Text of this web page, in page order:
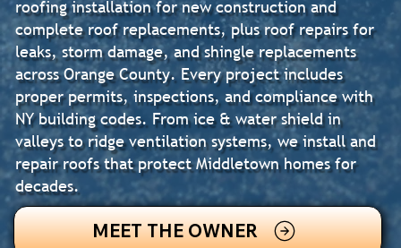
roofing installation for new construction and
complete roof replacements, plus roof repairs for
leaks, storm damage, and shingle replacements
across Orange County. Every project includes
proper permits, inspections, and compliance with
NY building codes. From ice & water shield in
valleys to ridge ventilation systems, we install and
repair roofs that protect Middletown homes for
decades.
MEET THE OWNER